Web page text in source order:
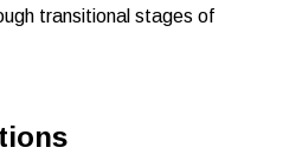
transitional stages of